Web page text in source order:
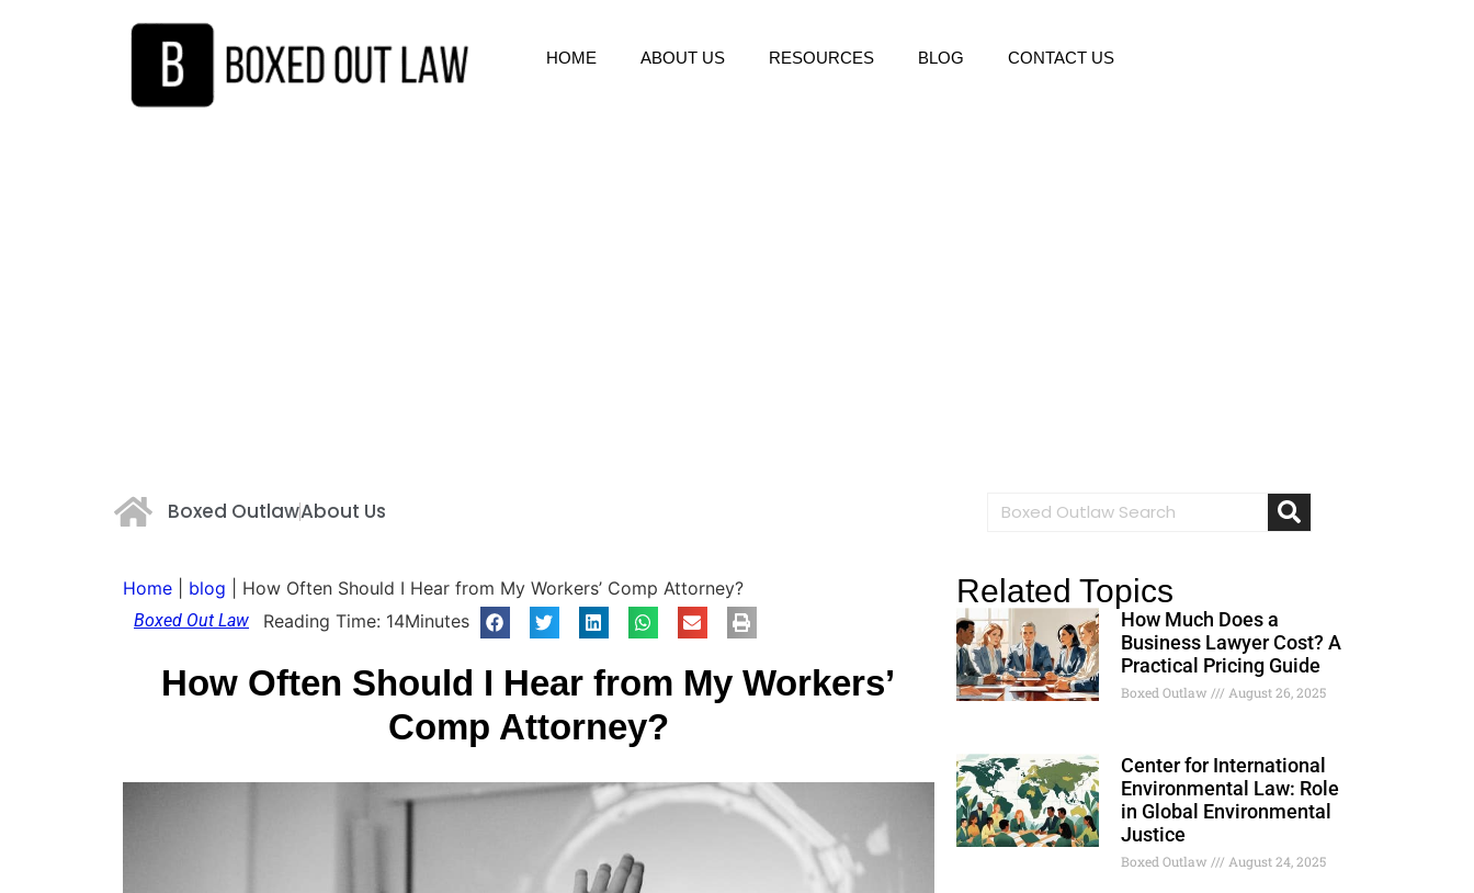
HOME ABOUT US RESOURCES BLOG CONTACT US
Boxed OutlawAbout Us
Home blog How Often Should I Hear from My Workers’ Comp Attorney?
Boxed Out Law Reading Time: 14Minutes
How Often Should I Hear from My Workers’
Comp Attorney?
Related Topics
How Much Does a
Business Lawyer Cost? A
Practical Pricing Guide
Boxed Outlaw August 26, 2025
Center for International
Environmental Law: Role
in Global Environmental
Justice
Boxed Outlaw August 24, 2025